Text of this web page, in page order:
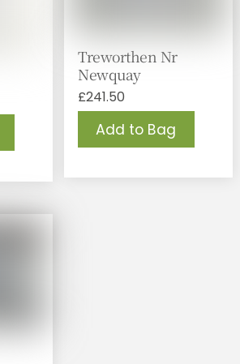
Treworthen Nr
Newquay
£241.50
Add to Bag